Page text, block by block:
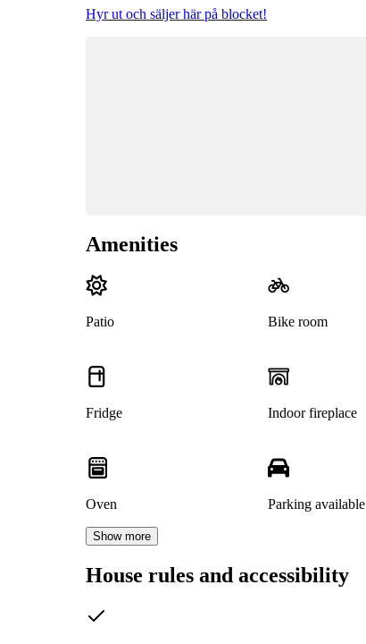
Hyr ut och säljer här på blocket!
Amenities
Patio Bike room
Fridge Indoor fireplace
Oven Parking available
Show more
House rules and accessibility